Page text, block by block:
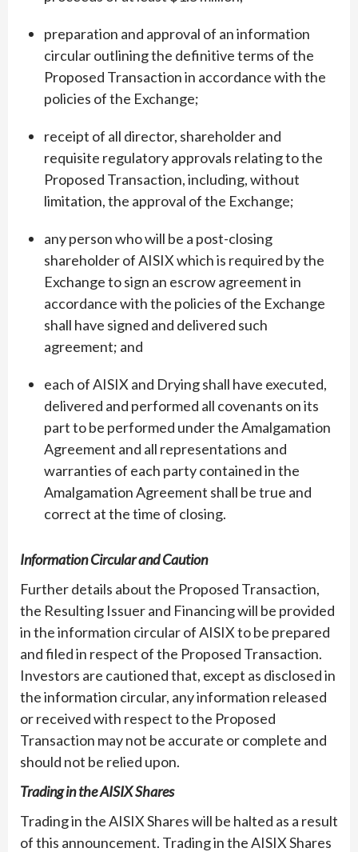
preparation and approval of an information
circular outlining the definitive terms of the
Proposed Transaction in accordance with the
policies of the Exchange;
receipt of all director, shareholder and
requisite regulatory approvals relating to the
Proposed Transaction, including, without
limitation, the approval of the Exchange;
any person who will be a post-closing
shareholder of AISIX which is required by the
Exchange to sign an escrow agreement in
accordance with the policies of the Exchange
shall have signed and delivered such
agreement; and
each of AISIX and Drying shall have executed,
delivered and performed all covenants on its
part to be performed under the Amalgamation
Agreement and all representations and
warranties of each party contained in the
Amalgamation Agreement shall be true and
correct at the time of closing.
Information Circular and Caution
Further details about the Proposed Transaction,
the Resulting Issuer and Financing will be provided
in the information circular of AISIX to be prepared
and filed in respect of the Proposed Transaction.
Investors are cautioned that, except as disclosed in
the information circular, any information released
or received with respect to the Proposed
Transaction may not be accurate or complete and
should not be relied upon.
Trading in the AISIX Shares
Trading in the AISIX Shares will be halted as a result
of this announcement. Trading in the AISIX Shares